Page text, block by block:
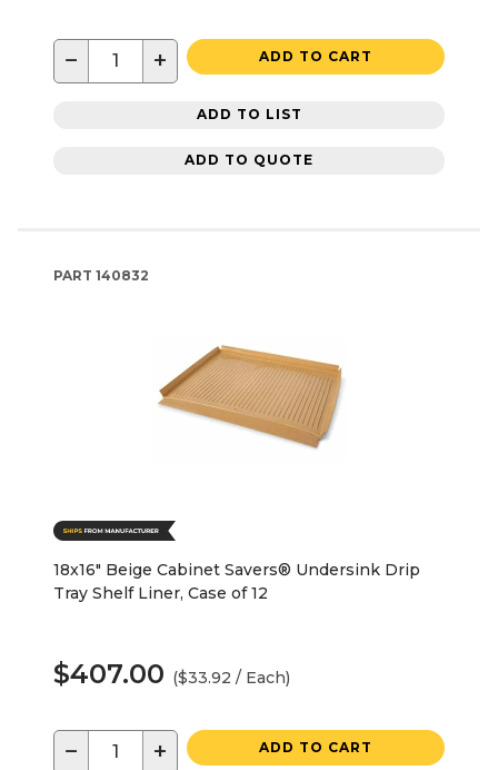
− + ADD TO CART
ADD TO LIST
ADD TO QUOTE
PART 140832
18x16" Beige Cabinet Savers® Undersink Drip
Tray Shelf Liner, Case of 12
$407.00 ($33.92 / Each)
− + ADD TO CART